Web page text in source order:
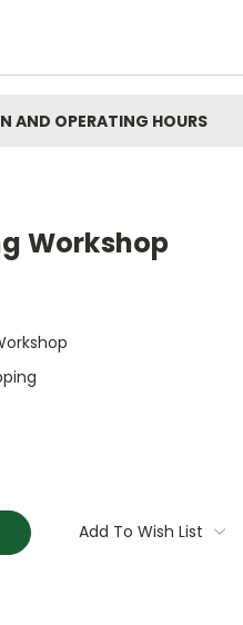
AND OPERATING HOURS
Workshop
Add To Wish List